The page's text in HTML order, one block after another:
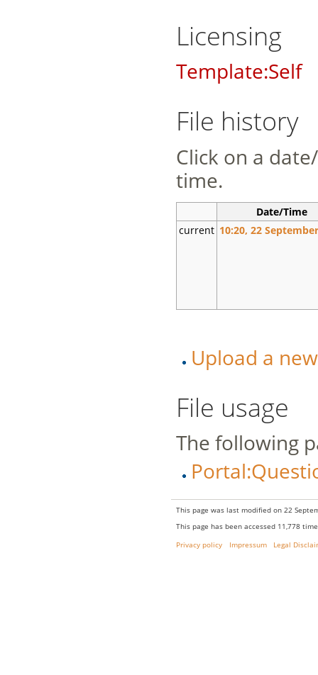
Licensing
Template:Self
File history
Click on a
time.
Date/Time
current 10:20, 22
Upload a
File usage
The following
This page was last modified on 22
This page has been accessed 11,778
Privacy policy
Impressum Legal